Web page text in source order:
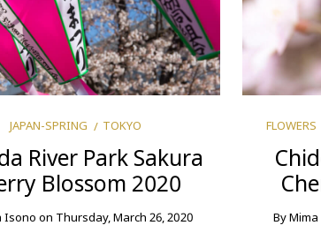
JAPAN-SPRING TOKYO
River Park Sakura
Blossom 2020
Isono on Thursday, March 26, 2020
FLOWERS
By